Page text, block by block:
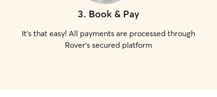
3. Book & Pay
It's that easy! All payments are processed through
Rover's secured platform